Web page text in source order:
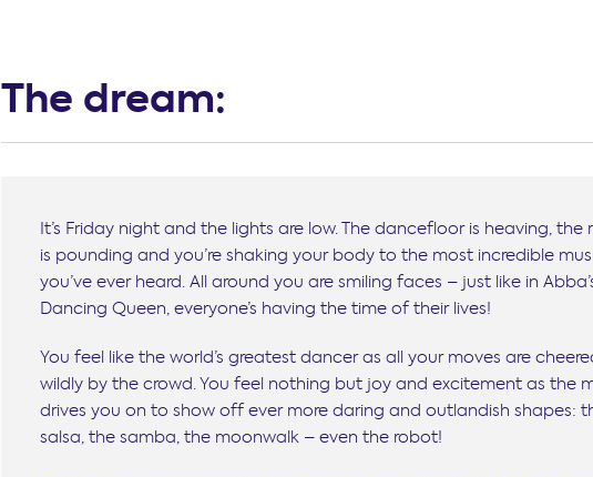
The dream:
It’s Friday night and the lights are low. The dancefloor is heaving, the
is pounding and you’re shaking your body to the most incredible
you’ve ever heard. All around you are smiling faces – just like in
Dancing Queen, everyone’s having the time of their lives!
You feel like the world’s greatest dancer as all your moves are
wildly by the crowd. You feel nothing but joy and excitement as the
drives you on to show off ever more daring and outlandish shapes:
salsa, the samba, the moonwalk – even the robot!